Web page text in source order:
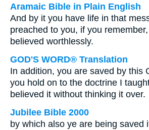
Aramaic Bible in Plain English
And by it you have life in that
preached to you, if you
believed worthlessly.
GOD'S WORD® Translation
In addition, you are saved by this
you hold on to the doctrine I
believed it without thinking it over.
Jubilee Bible 2000
by which also ye are being saved